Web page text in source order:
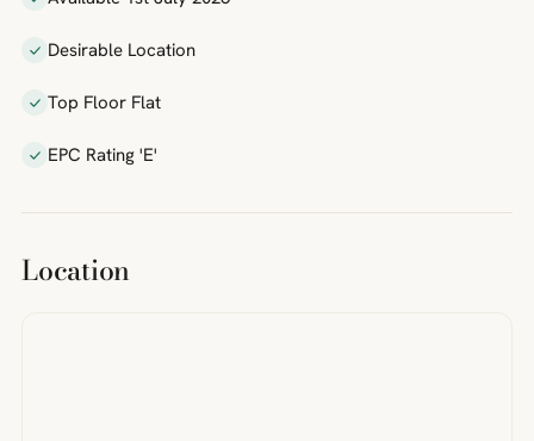
Desirable Location
Top Floor Flat
EPC Rating 'E'
Location